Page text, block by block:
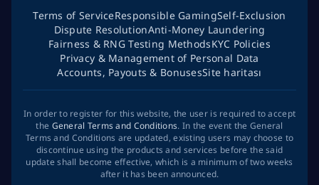
Terms of ServiceResponsible GamingSelf-Exclusion
Dispute ResolutionAnti-Money Laundering
Fairness & RNG Testing MethodsKYC Policies
Privacy & Management of Personal Data
Accounts, Payouts & BonusesSite haritası
In order to register for this website, the user is required to accept
the General Terms and Conditions. In the event the General
Terms and Conditions are updated, existing users may choose to
discontinue using the products and services before the said
update shall become effective, which is a minimum of two weeks
after it has been announced.